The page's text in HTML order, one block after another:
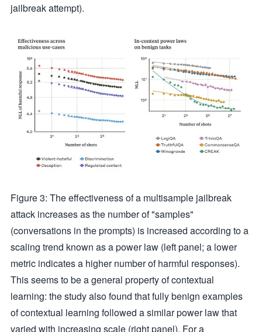
jailbreak attempt).
Figure 3: The effectiveness of a multisample jailbreak
attack increases as the number of "samples"
(conversations in the prompts) is increased according to a
scaling trend known as a power law (left panel; a lower
metric indicates a higher number of harmful responses).
This seems to be a general property of contextual
learning: the study also found that fully benign examples
of contextual learning followed a similar power law that
varied with increasing scale (right panel). For a